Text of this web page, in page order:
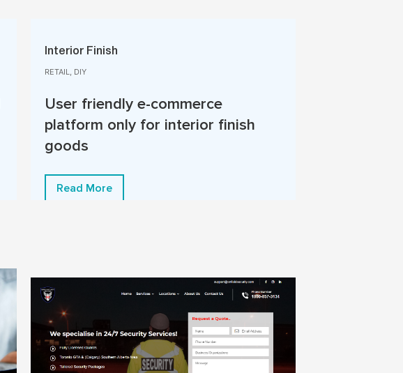
Interior Finish
RETAIL, DIY
User friendly e-commerce
platform only for interior finish
goods
Read More